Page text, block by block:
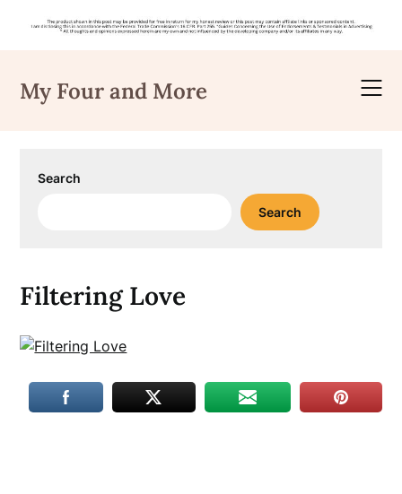
content
My Four and More
Search
Search
Filtering Love